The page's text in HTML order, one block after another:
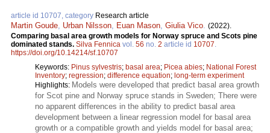
article id 10707, category Research article
Martin Goude Urban Nilsson Euan Mason Giulia Vico (2022).
Comparing basal area growth models for Norway spruce and Scots pine
dominated stands. Silva Fennica vol. 56 no. 2 article id 10707
https://doi.org/10.14214/sf.10707
Keywords: Pinus sylvestris; basal area; Picea abies; National Forest
Inventory; regression; difference equation; long-term experiment
Highlights: Models were developed that predict basal area growth
for Scot pine and Norway spruce stands in Sweden; There were
no apparent differences in the ability to predict basal area
development between a linear regression model for basal area
growth or a compatible growth and yields model for basal area;